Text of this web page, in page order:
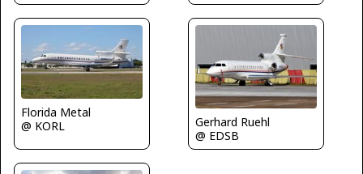
Florida Metal
@ KORL
Gerhard Ruehl
@ EDSB